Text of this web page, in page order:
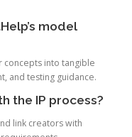
model
concepts into tangible
and testing guidance.
the IP process?
link creators with